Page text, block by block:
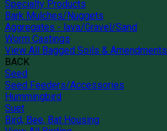
Specialty Products
Bark Mulches/Nuggets
Aggregates - lava/Gravel/Sand
Worm Castings
View All Bagged Soils & Amendments
BACK
Seed
Seed Feeders/Accessories
Hummingbird
Suet
Bird, Bee, Bat Housing